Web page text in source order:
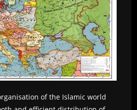
of the Islamic world